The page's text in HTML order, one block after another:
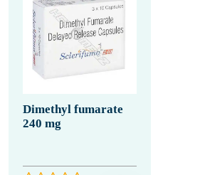
Dimethyl fumarate
240 mg